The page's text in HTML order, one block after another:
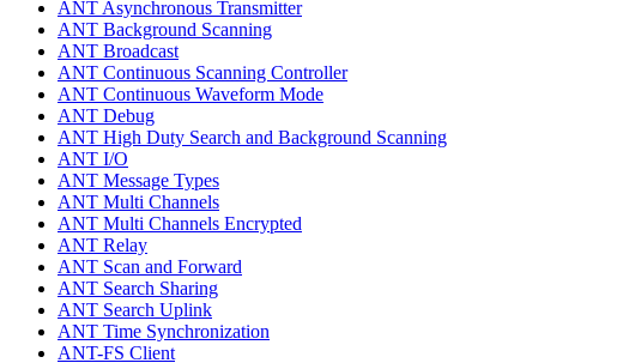
ANT Asynchronous Transmitter
ANT Background Scanning
ANT Broadcast
ANT Continuous Scanning Controller
ANT Continuous Waveform Mode
ANT Debug
ANT High Duty Search and Background Scanning
ANT I/O
ANT Message Types
ANT Multi Channels
ANT Multi Channels Encrypted
ANT Relay
ANT Scan and Forward
ANT Search Sharing
ANT Search Uplink
ANT Time Synchronization
ANT-FS Client